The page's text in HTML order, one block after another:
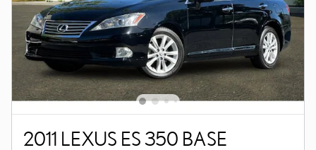
2011 LEXUS ES 350 BASE